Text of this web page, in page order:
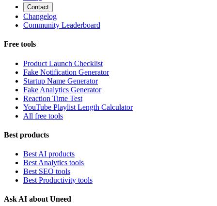
Contact
Changelog
Community Leaderboard
Free tools
Product Launch Checklist
Fake Notification Generator
Startup Name Generator
Fake Analytics Generator
Reaction Time Test
YouTube Playlist Length Calculator
All free tools
Best products
Best AI products
Best Analytics tools
Best SEO tools
Best Productivity tools
Ask AI about Uneed